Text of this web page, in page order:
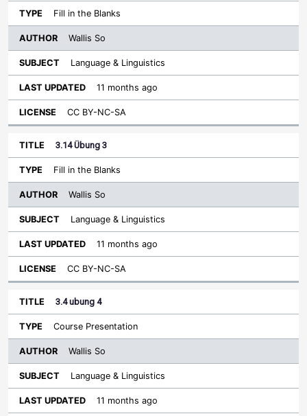
Fill in the Blanks
Wallis So
Language & Linguistics
11 months ago
CC BY-NC-SA
3.14 Übung 3
Fill in the Blanks
Wallis So
Language & Linguistics
11 months ago
CC BY-NC-SA
3.4 ubung 4
Course Presentation
Wallis So
Language & Linguistics
11 months ago